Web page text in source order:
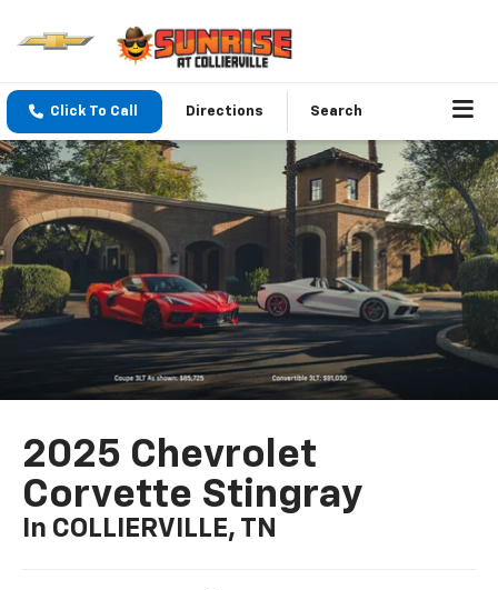
Click To Call Directions Search
2025 Chevrolet
Corvette Stingray
In COLLIERVILLE, TN